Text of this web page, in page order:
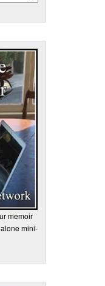
memoir
mini-